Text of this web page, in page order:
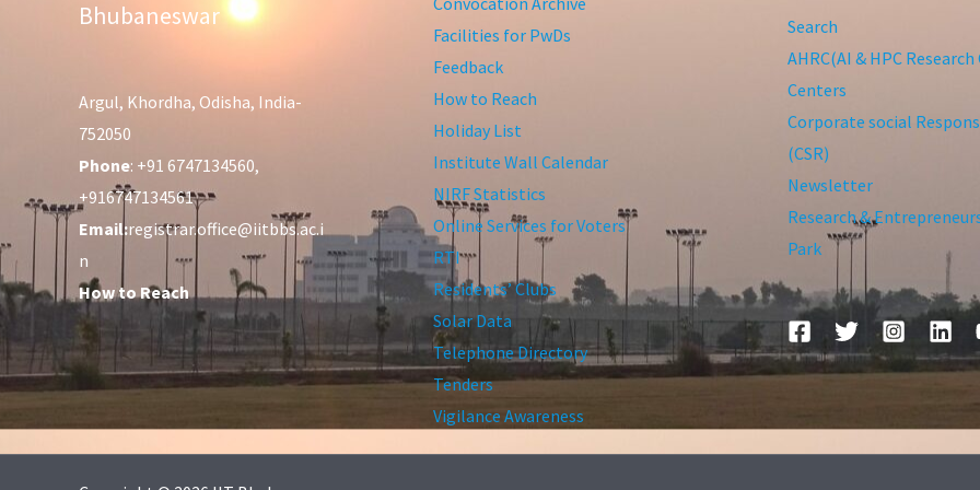
Bhubaneswar
Argul, Khordha, Odisha, India-
752050
Phone: +91 6747134560,
+916747134561
Email:registrar.office@iitbbs.ac.i
n
How to Reach
Facilities for PwDs
Feedback
How to Reach
Holiday List
Institute Wall Calendar
NIRF Statistics
Online Services for Voters
RTI
Residents’ Clubs
Solar Data
Telephone Directory
Tenders
Vigilance Awareness
Search
AHRC(AI & HPC
Centers
Corporate social
(CSR)
Newsletter
Research &
Park